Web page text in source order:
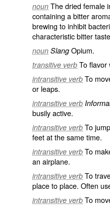
noun The dried female
containing a bitter
brewing to inhibit
characteristic bitter
noun Slang Opium.
transitive verb To flavor
intransitive verb To
or leaps.
intransitive verb
busily active.
intransitive verb To
feet at the same time.
intransitive verb To
an airplane.
intransitive verb To
place to place. Often
intransitive verb To